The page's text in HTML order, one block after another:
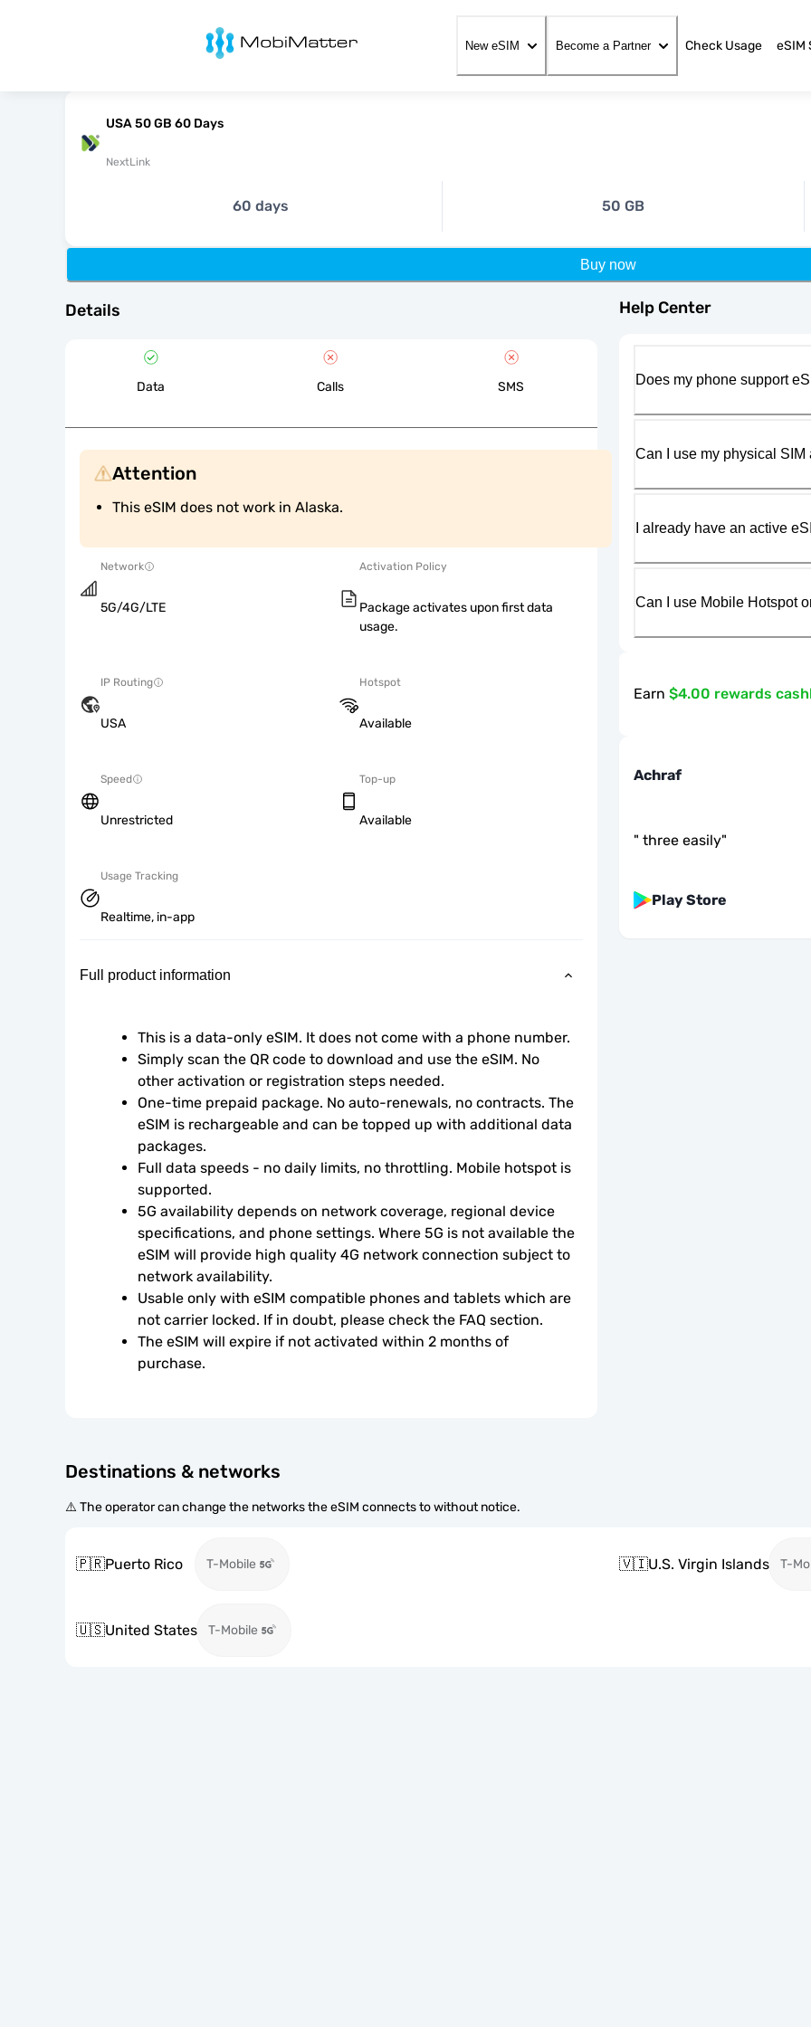
MobiMatter
New eSIM Become a Partner Check Usage eSIM
USA 50 GB 60 Days
NextLink
60 days 50 GB
Buy now
Details
Data Calls SMS
Attention
This eSIM does not work in Alaska.
Network
5G/4G/LTE
Activation Policy
Package activates upon first data
usage.
IP Routing
USA
Hotspot
Available
Speed
Unrestricted
Top-up
Available
Usage Tracking
Realtime, in-app
Full product information
This is a data-only eSIM. It does not come with a phone number.
Simply scan the QR code to download and use the eSIM. No
other activation or registration steps needed.
One-time prepaid package. No auto-renewals, no contracts. The
eSIM is rechargeable and can be topped up with additional data
packages.
Full data speeds - no daily limits, no throttling. Mobile hotspot is
supported.
5G availability depends on network coverage, regional device
specifications, and phone settings. Where 5G is not available the
eSIM will provide high quality 4G network connection subject to
network availability.
Usable only with eSIM compatible phones and tablets which are
not carrier locked. If in doubt, please check the FAQ section.
The eSIM will expire if not activated within 2 months of
purchase.
Destinations & networks
⚠️ The operator can change the networks the eSIM connects to without notice.
🇵🇷Puerto Rico T-Mobile 🇻🇮U.S. Virgin Islands T-
🇺🇸United States T-Mobile
Help Center
Does my phone support
Can I use my physical
I already have an active
Can I use Mobile Hotspot
Earn $4.00 rewards
Achraf
" three easily"
Play Store